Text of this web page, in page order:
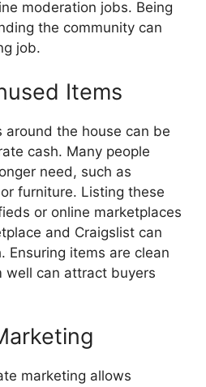
moderation jobs. Being
the community can
job.
Items
around the house can be
cash. Many people
need, such as
furniture. Listing these
or online marketplaces
and Craigslist can
Ensuring items are clean
well can attract buyers
marketing allows